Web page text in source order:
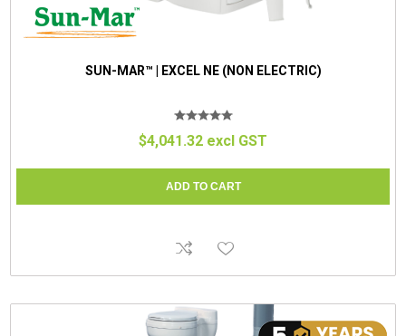
SUN-MAR™ | EXCEL NE (NON ELECTRIC)
$4,041.32 excl GST